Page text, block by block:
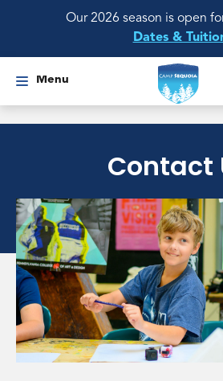
Our 2026 season is open
Dates &
Menu
Contact